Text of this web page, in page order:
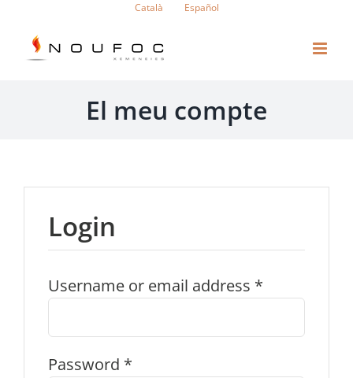
content
Català Español
El meu compte
Login
Username or email address *
Password *